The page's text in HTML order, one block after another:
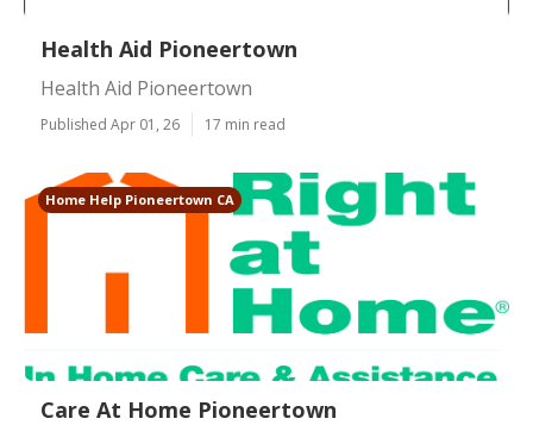
Health Aid Pioneertown
Health Aid Pioneertown
Published Apr 01, 26 17 min read
Home Help Pioneertown CA
Care At Home Pioneertown